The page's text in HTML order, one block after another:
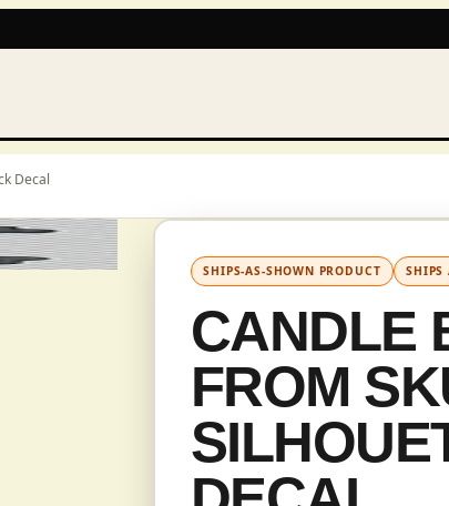
Decal
CAD
SHIPS-AS-SHOWN PRODUCT SHIPS
CANDLE
FROM